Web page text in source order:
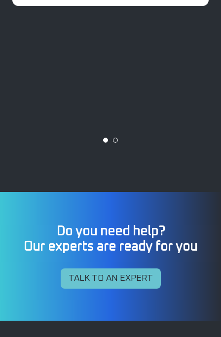
Do you need help?
Our experts are ready for you
TALK TO AN EXPERT